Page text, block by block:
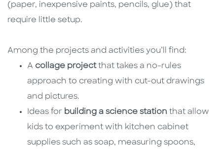
(paper, inexpensive paints, pencils, glue) that
require little setup.
Among the projects and activities you’ll find:
A collage projectthat takes a no-rules
approach to creating with cut-out drawings
and pictures.
Ideas for building a science station that allow
kids to experiment with kitchen cabinet
supplies such as soap, measuring spoons,